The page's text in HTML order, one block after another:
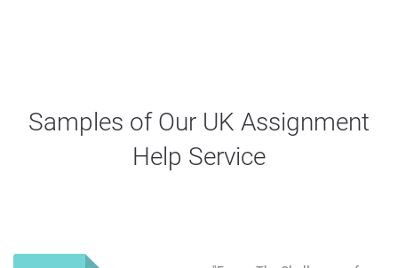
Samples of Our UK Assignment
Help Service